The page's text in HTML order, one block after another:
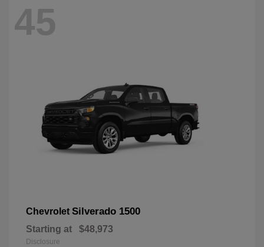
45
Chevrolet Silverado 1500
Starting at $48,973
Disclosure